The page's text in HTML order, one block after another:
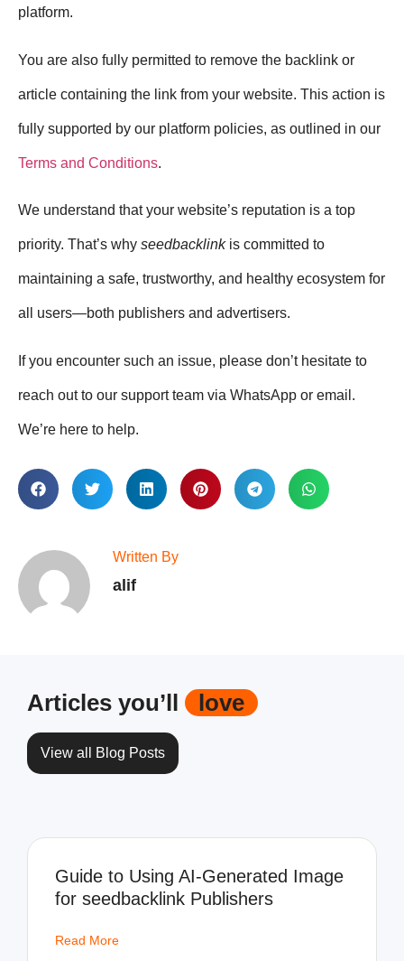
platform.
You are also fully permitted to remove the backlink or
article containing the link from your website. This action is
fully supported by our platform policies, as outlined in our
Terms and Conditions.
We understand that your website’s reputation is a top
priority. That’s why seedbacklinkis committed to
maintaining a safe, trustworthy, and healthy ecosystem for
all users—both publishers and advertisers.
If you encounter such an issue, please don’t hesitate to
reach out to our support team via WhatsApp or email.
We’re here to help.
Written By
alif
Articles you’ll love
View all Blog Posts
Guide to Using AI-Generated Image
for seedbacklink Publishers
Read More